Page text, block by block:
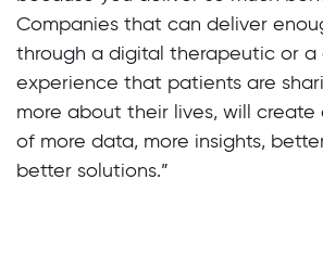
Companies that can deliver
through a digital therapeutic or a
experience that patients are
more about their lives, will
of more data, more insights,
better solutions.”